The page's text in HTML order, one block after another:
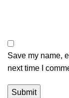
Save my name,
next time I